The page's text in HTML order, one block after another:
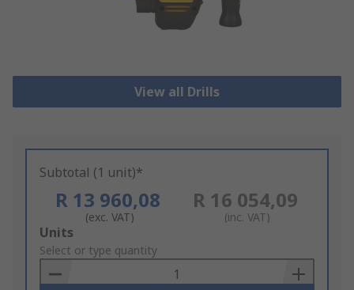
View all Drills
Subtotal (1 unit)*
R 13 960,08
(exc. VAT)
R 16 054,09
(inc. VAT)
Add
to
Basket
Units
Select or type quantity